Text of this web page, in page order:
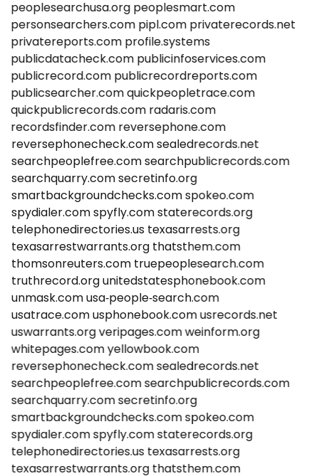
peoplesearchusa.org peoplesmart.com
personsearchers.com pipl.com privaterecords.net
privatereports.com profile.systems
publicdatacheck.com publicinfoservices.com
publicrecord.com publicrecordreports.com
publicsearcher.com quickpeopletrace.com
quickpublicrecords.com radaris.com
recordsfinder.com reversephone.com
reversephonecheck.com sealedrecords.net
searchpeoplefree.com searchpublicrecords.com
searchquarry.com secretinfo.org
smartbackgroundchecks.com spokeo.com
spydialer.com spyfly.com staterecords.org
telephonedirectories.us texasarrests.org
texasarrestwarrants.org thatsthem.com
thomsonreuters.com truepeoplesearch.com
truthrecord.org unitedstatesphonebook.com
unmask.com usa-people-search.com
usatrace.com usphonebook.com usrecords.net
uswarrants.orgveripages.comweinform.org
whitepages.comyellowbook.com
reversephonecheck.com sealedrecords.net
searchpeoplefree.com searchpublicrecords.com
searchquarry.com secretinfo.org
smartbackgroundchecks.com spokeo.com
spydialer.com spyfly.com staterecords.org
telephonedirectories.us texasarrests.org
texasarrestwarrants.org thatsthem.com